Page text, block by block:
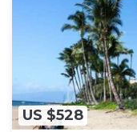
US $528